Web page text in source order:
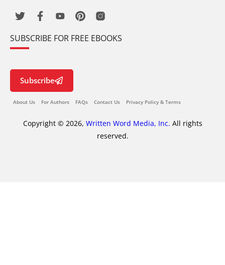
SUBSCRIBE FOR FREE EBOOKS
Subscribe
About Us For Authors FAQs Contact Us Privacy Policy & Terms
Copyright © 2026, Written Word Media, Inc. All rights
reserved.